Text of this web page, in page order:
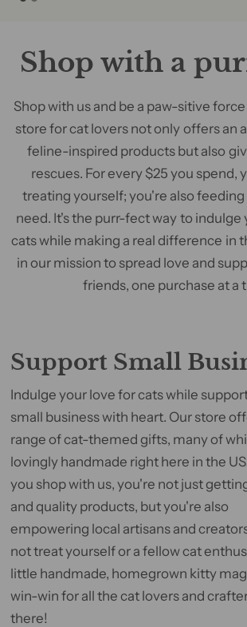
Shop with a
Shop with us and be a paw-sitive
store for cat lovers not only offers an
feline-inspired products but also
rescues. For every $25 you spend,
treating yourself; you're also feeding
need. It's the purr-fect way to indulge
cats while making a real difference in
in our mission to spread love and
friends, one purchase at a
Support Small
Indulge your love for cats while
small business with heart. Our store
range of cat-themed gifts, many of
lovingly handmade right here in the
you shop with us, you're not just
and quality products, but you're also
empowering local artisans and
not treat yourself or a fellow cat
little handmade, homegrown kitty
win-win for all the cat lovers and
there!